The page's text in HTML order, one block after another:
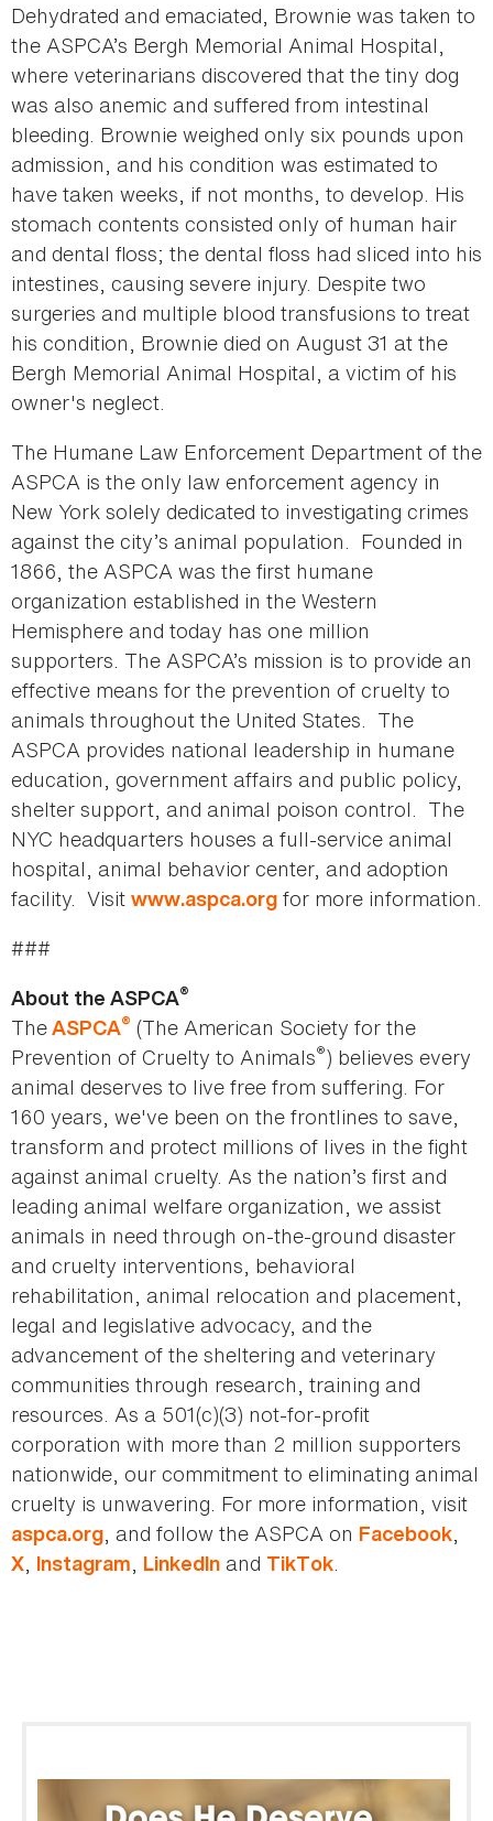
Dehydrated and emaciated, Brownie was taken to
the ASPCA’s Bergh Memorial Animal Hospital,
where veterinarians discovered that the tiny dog
was also anemic and suffered from intestinal
bleeding. Brownie weighed only six pounds upon
admission, and his condition was estimated to
have taken weeks, if not months, to develop. His
stomach contents consisted only of human hair
and dental floss; the dental floss had sliced into his
intestines, causing severe injury. Despite two
surgeries and multiple blood transfusions to treat
his condition, Brownie died on August 31 at the
Bergh Memorial Animal Hospital, a victim of his
owner's neglect.
The Humane Law Enforcement Department of the
ASPCA is the only law enforcement agency in
New York solely dedicated to investigating crimes
against the city’s animal population. Founded in
1866, the ASPCA was the first humane
organization established in the Western
Hemisphere and today has one million
supporters. The ASPCA’s mission is to provide an
effective means for the prevention of cruelty to
animals throughout the United States. The
ASPCA provides national leadership in humane
education, government affairs and public policy,
shelter support, and animal poison control. The
NYC headquarters houses a full-service animal
hospital, animal behavior center, and adoption
facility. Visit www.aspca.org for more information.
###
About the ASPCA®
TheASPCA® (The American Society for the
Prevention of Cruelty to Animals®) believes every
animal deserves to live free from suffering. For
160 years, we've been on the frontlines to save,
transform and protect millions of lives in the fight
against animal cruelty. As the nation’s first and
leading animal welfare organization, we assist
animals in need through on-the-ground disaster
and cruelty interventions, behavioral
rehabilitation, animal relocation and placement,
legal and legislative advocacy, and the
advancement of the sheltering and veterinary
communities through research, training and
resources. As a 501(c)(3) not-for-profit
corporation with more than 2 million supporters
nationwide, our commitment to eliminating animal
cruelty is unwavering. For more information, visit
aspca.org, and follow the ASPCA on Facebook,
X, Instagram, LinkedIn and TikTok.